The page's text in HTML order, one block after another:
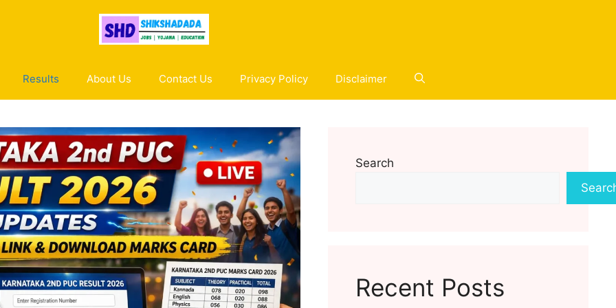
Results About Us Contact Us Privacy Policy Disclaimer
Search
Recent Posts